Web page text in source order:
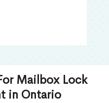
Mailbox Lock
in Ontario